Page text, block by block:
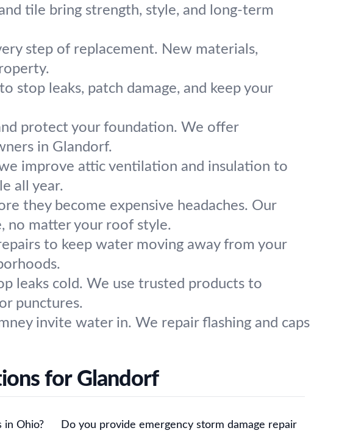
tile bring strength, style, and long-term
step of replacement. New materials,
stop leaks, patch damage, and keep your
protect your foundation. We offer
in Glandorf.
improve attic ventilation and insulation to
all year.
they become expensive headaches. Our
no matter your roof style.
to keep water moving away from your
leaks cold. We use trusted products to
punctures.
invite water in. We repair flashing and caps
for Glandorf
in Ohio?
Do you provide emergency storm damage repair